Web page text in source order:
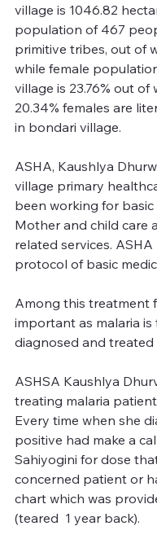
village is 1046.82
population of 467
primitive tribes, out of
while female
village is 23.76% out of
20.34% females are
in bondari village.
ASHA, Kaushlya
village primary
been working for basic
Mother and child care
related services.
protocol of basic
Among this treatment
important as malaria
diagnosed and treated
ASHSA Kaushlya
treating malaria
Every time when she
positive had make a
Sahiyogini for dose
concerned patient or
chart which was
(teared  1 year back).